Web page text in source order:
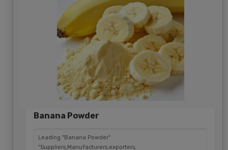
Banana Powder
Leading "Banana Powder"
"Suppliers,Manufacturers,exporters,